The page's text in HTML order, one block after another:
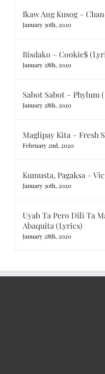
Ikaw Ang Kusog –
January 30th, 2020
Bisdako – Cookie$
January 28th, 2020
Sabot Sabot – Phylum
January 28th, 2020
Maglipay Kita – Fresh
February 2nd, 2020
Kumusta, Pagaksa –
January 30th, 2020
Uyab Ta Pero Dili Ta
Abaquita (Lyrics)
January 28th, 2020